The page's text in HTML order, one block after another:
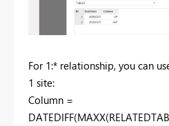
For 1:* relationship, you can
1 site:
Column =